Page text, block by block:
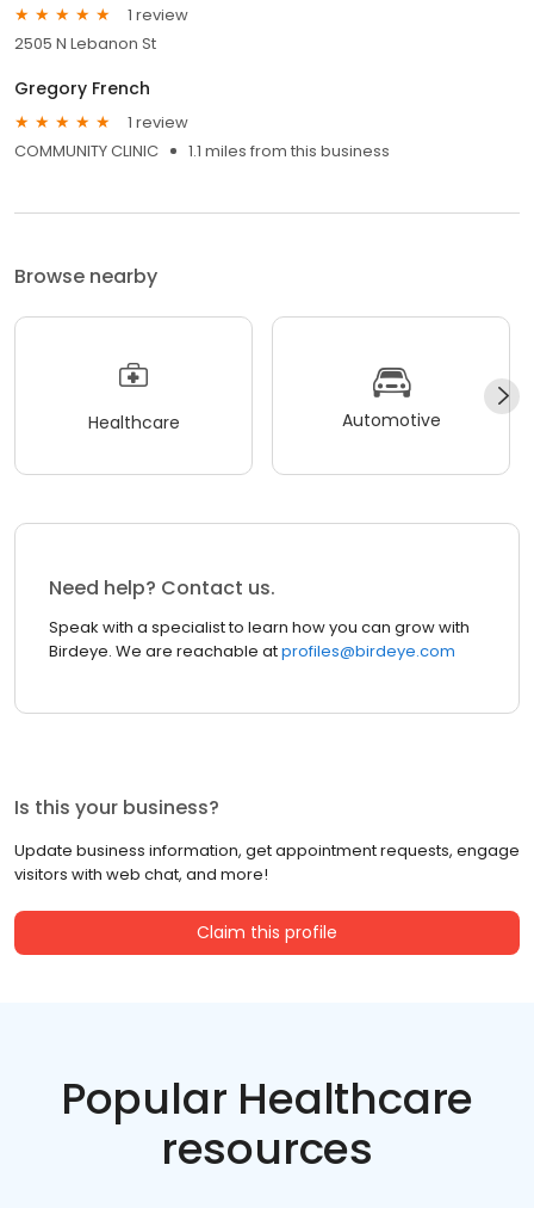
1 review
2505 N Lebanon St
Gregory French
1 review
COMMUNITY CLINIC
1.1 miles from this business
Browse nearby
Healthcare Automotive
Need help? Contact us.
Speak with a specialist to learn how you can grow with
Birdeye. We are reachable atprofiles@birdeye.com
Is this your business?
Update business information, get appointment requests, engage
visitors with web chat, and more!
Claim this profile
Popular Healthcare
resources